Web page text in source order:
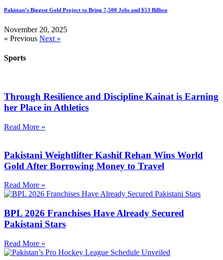
Pakistan’s Biggest Gold Project to Bring 7,500 Jobs and $53 Billion
November 20, 2025
« Previous Next »
Sports
Through Resilience and Discipline Kainat is Earning
her Place in Athletics
Read More »
Pakistani Weightlifter Kashif Rehan Wins World
Gold After Borrowing Money to Travel
Read More »
BPL 2026 Franchises Have Already Secured
Pakistani Stars
Read More »